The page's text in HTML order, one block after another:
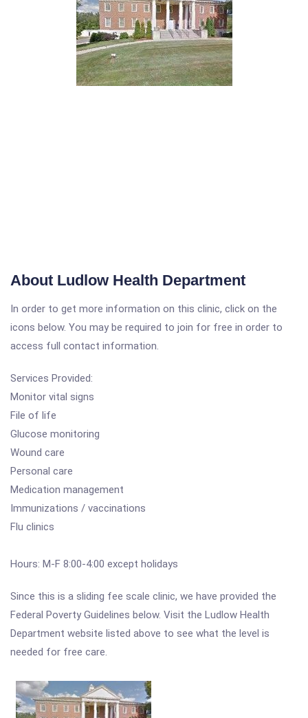
About Ludlow Health Department
In order to get more information on this clinic, click on the
icons below. You may be required to join for free in order to
access full contact information.
Services Provided:
Monitor vital signs
File of life
Glucose monitoring
Wound care
Personal care
Medication management
Immunizations / vaccinations
Flu clinics
Hours: M-F 8:00-4:00 except holidays
Since this is a sliding fee scale clinic, we have provided the
Federal Poverty Guidelines below. Visit the Ludlow Health
Department website listed above to see what the level is
needed for free care.